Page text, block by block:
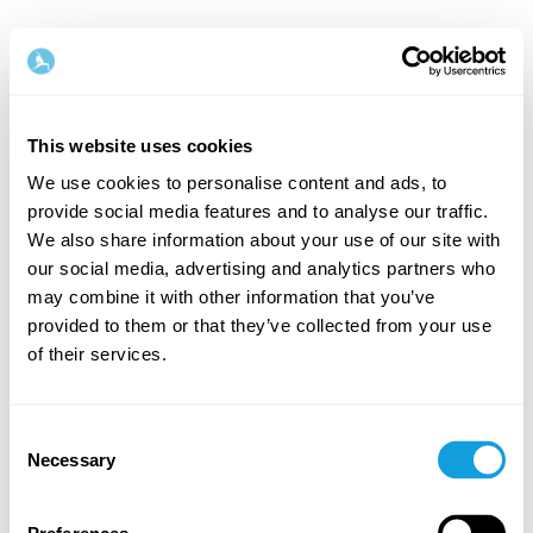
This website uses cookies
We use cookies to personalise content and ads, to
provide social media features and to analyse our traffic.
We also share information about your use of our site with
our social media, advertising and analytics partners who
may combine it with other information that you’ve
provided to them or that they’ve collected from your use
of their services.
Selection
Necessary
Welcome back!
Log in and give yourself what you deserve — a
moment of me-time and self-love.